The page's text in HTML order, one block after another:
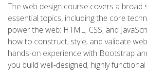
The web design course covers a broad
essential topics, including the core
power the web: HTML, CSS, and
how to construct, style, and validate
hands-on experience with Bootstrap
you build well-designed, highly